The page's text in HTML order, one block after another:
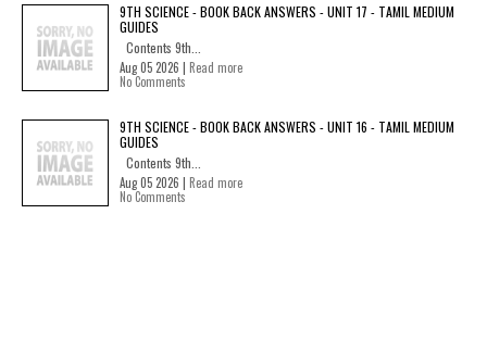
9TH SCIENCE - BOOK BACK ANSWERS - UNIT 17 - TAMIL MEDIUM
GUIDES
Contents 9th...
Aug 05 2026 | Read more
No Comments
9TH SCIENCE - BOOK BACK ANSWERS - UNIT 16 - TAMIL MEDIUM
GUIDES
Contents 9th...
Aug 05 2026 | Read more
No Comments